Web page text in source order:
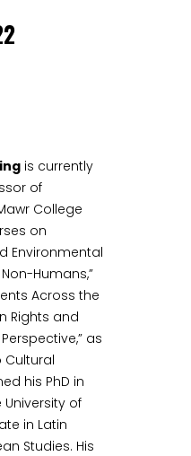
is currently
of
College
on
Environmental
Humans,”
Across the
Rights and
as
Cultural
his PhD in
of
in Latin
Studies. His